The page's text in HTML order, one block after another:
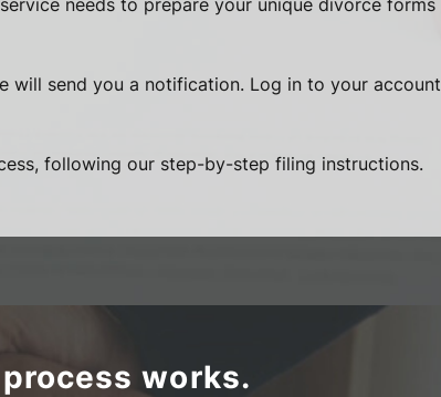
needs to prepare your unique divorce forms
will send you a notification. Log in to your account
following our step-by-step filing instructions.
process works.